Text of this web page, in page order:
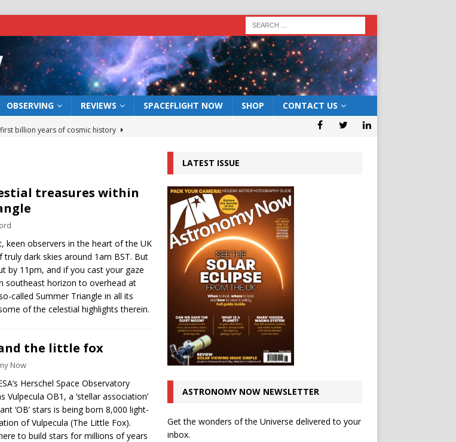
OBSERVING REVIEWS SPACEFLIGHT NOW SHOP CONTACT US
billion years of cosmic history
of a vast ancient water system
building blocks
a new crater NEWS
treasures within
keen observers in the heart of the UK
dark skies around 1am BST. But
by 11pm, and if you cast your gaze
southeast horizon to overhead at
called Summer Triangle in all its
of the celestial highlights therein.
the little fox
Now
Herschel Space Observatory
OB1, a ‘stellar association’
‘OB’ stars is being born 8,000 light-
of Vulpecula (The Little Fox).
to build stars for millions of years
LATEST ISSUE
ASTRONOMY NOW NEWSLETTER
Get the wonders of the Universe delivered to your
inbox.